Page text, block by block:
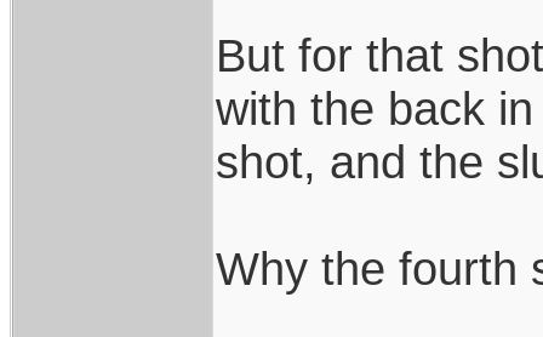
But for that
with the back
shot, and the
Why the fourth